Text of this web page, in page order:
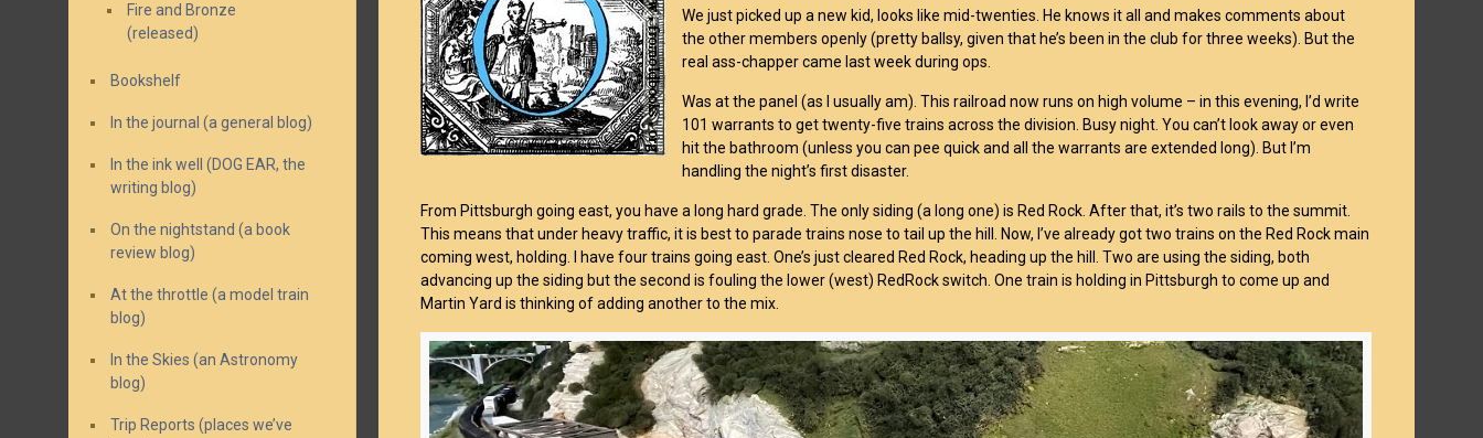
We just picked up a new kid, looks like mid-twenties. He knows it all and makes comments about
the other members openly (pretty ballsy, given that he’s been in the club for three weeks). But the
real ass-chapper came last week during ops.
Was at the panel (as I usually am). This railroad now runs on high volume – in this evening, I’d write
101 warrants to get twenty-five trains across the division. Busy night. You can’t look away or even
hit the bathroom (unless you can pee quick and all the warrants are extended long). But I’m
handling the night’s first disaster.
From Pittsburgh going east, you have a long hard grade. The only siding (a long one) is Red Rock. After that, it’s two rails to the summit.
This means that under heavy traffic, it is best to parade trains nose to tail up the hill. Now, I’ve already got two trains on the Red Rock main
coming west, holding. I have four trains going east. One’s just cleared Red Rock, heading up the hill. Two are using the siding, both
advancing up the siding but the second is fouling the lower (west) RedRock switch. One train is holding in Pittsburgh to come up and
Martin Yard is thinking of adding another to the mix.
Fire and Bronze
(released)
Bookshelf
In the journal (a general blog)
In the ink well (DOG EAR, the
writing blog)
On the nightstand (a book
review blog)
At the throttle (a model train
blog)
In the Skies (an Astronomy
blog)
Trip Reports (places we’ve